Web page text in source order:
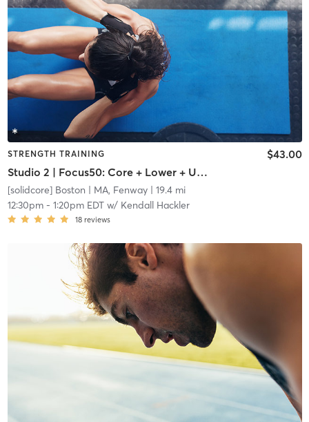
STRENGTH TRAINING
Studio 2 | Focus50: Core + Lower + Upper Body
$43.00
[solidcore] Boston | MA, Fenway| 19.4 mi
12:30pm- 1:20pm EDTw/ Kendall Hackler
18 reviews